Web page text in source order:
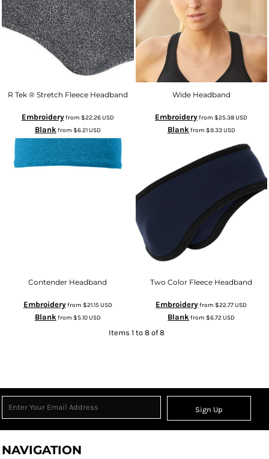
R Tek ® Stretch Fleece Headband
Embroideryfrom $22.26USD
Blank from $6.21USD
Wide Headband
Embroideryfrom$25.38USD
Blank from $9.33USD
Contender Headband
Embroideryfrom $21.15USD
Blankfrom $5.10USD
Two Color Fleece Headband
Embroideryfrom$22.77USD
Blankfrom$6.72USD
Items 1 to 8 of 8
Sign Up
NAVIGATION